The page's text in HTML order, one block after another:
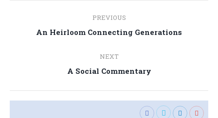
navigation
PREVIOUS
Previous
An Heirloom Connecting Generations
NEXT
Next
A Social Commentary